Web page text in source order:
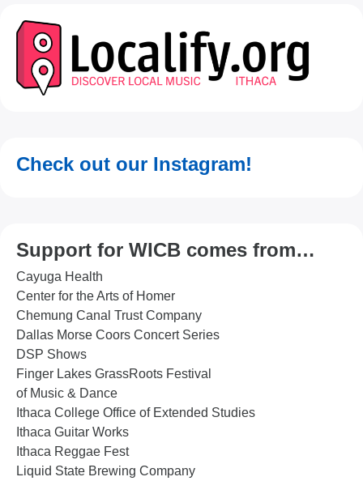
Check out our Instagram!
Support for WICB comes from…
Cayuga Health
Center for the Arts of Homer
Chemung Canal Trust Company
Dallas Morse Coors Concert Series
DSP Shows
Finger Lakes GrassRoots Festival
of Music & Dance
Ithaca College Office of Extended Studies
Ithaca Guitar Works
Ithaca Reggae Fest
Liquid State Brewing Company